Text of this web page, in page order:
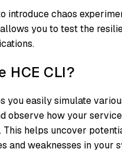
introduce chaos
you to test the
HCE CLI?
you easily simulate
observe how your
This helps uncover
and weaknesses in your